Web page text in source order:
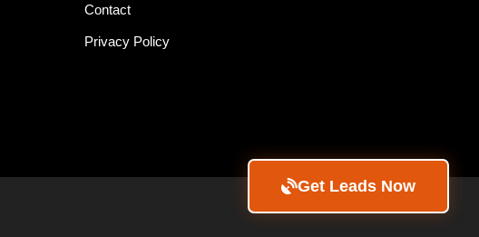
Contact
Privacy Policy
Get Leads Now